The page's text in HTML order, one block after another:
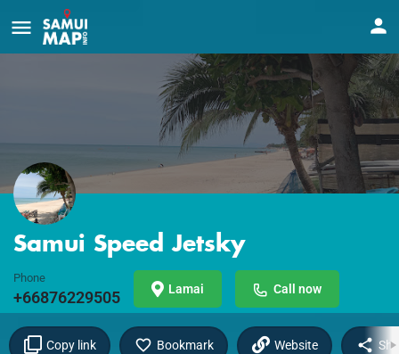
Samui Speed Jetsky
Phone
+66876229505 Lamai Call now
Copy link Bookmark Website